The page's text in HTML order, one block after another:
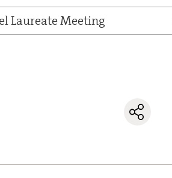
Laureate Meeting